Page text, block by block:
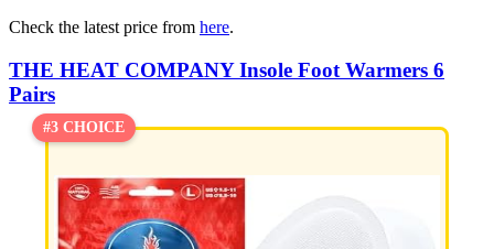
Check the latest price from here.
THE HEAT COMPANY Insole Foot Warmers 6
Pairs
#3 CHOICE